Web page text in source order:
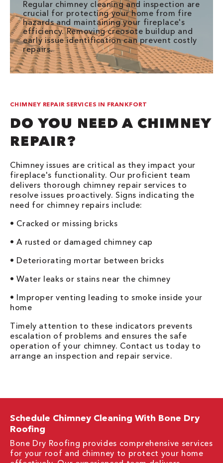
Regular chimney cleaning and inspection are
crucial for protecting your home from fire
hazards and maintaining your fireplace's
efficiency. Removing creosote buildup and
early issue identification can prevent costly
repairs.
CHIMNEY REPAIR SERVICES IN FRANKFORT
DO YOU NEED A CHIMNEY
REPAIR?
Chimney issues are critical as they impact your
fireplace's functionality. Our proficient team
delivers thorough chimney repair services to
resolve issues proactively. Signs indicating the
need for chimney repairs include:
• Cracked or missing bricks
• A rusted or damaged chimney cap
• Deteriorating mortar between bricks
• Water leaks or stains near the chimney
• Improper venting leading to smoke inside your
home
Timely attention to these indicators prevents
escalation of problems and ensures the safe
operation of your chimney. Contact us today to
arrange an inspection and repair service.
Schedule Chimney Cleaning With Bone Dry
Roofing
Bone Dry Roofing provides comprehensive services
for your roof and chimney to protect your home